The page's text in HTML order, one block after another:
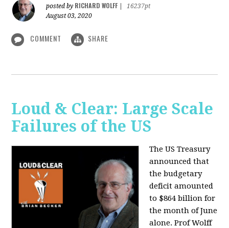
posted by RICHARD WOLFF
16237pt
August 03, 2020
COMMENT SHARE
Loud & Clear: Large Scale
Failures of the US
The US Treasury
announced that
the budgetary
deficit amounted
to $864 billion for
the month of June
alone. Prof Wolff